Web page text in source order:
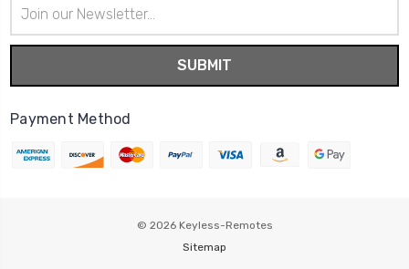
Address
Payment Method
© 2026 Keyless-Remotes
Sitemap